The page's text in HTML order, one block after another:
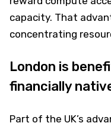
capacity. That
concentrating
London is
financially
Part of the UK’s